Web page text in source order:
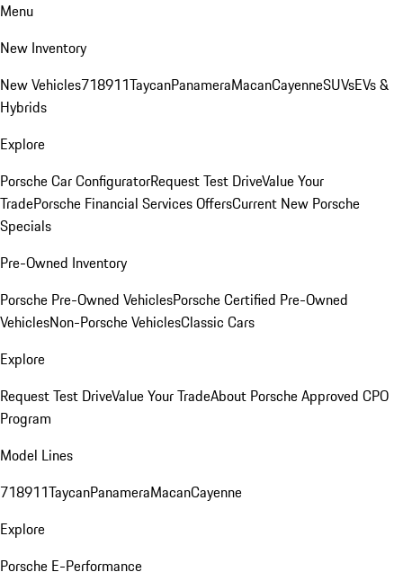
Menu
New Inventory
New Vehicles718911TaycanPanameraMacanCayenneSUVsEVs &
Hybrids
Explore
Porsche Car ConfiguratorRequest Test DriveValue Your
TradePorsche Financial Services OffersCurrent New Porsche
Specials
Pre-Owned Inventory
Porsche Pre-Owned VehiclesPorsche Certified Pre-Owned
VehiclesNon-Porsche VehiclesClassic Cars
Explore
Request Test DriveValue Your TradeAbout Porsche Approved CPO
Program
Model Lines
718911TaycanPanameraMacanCayenne
Explore
Porsche E-Performance